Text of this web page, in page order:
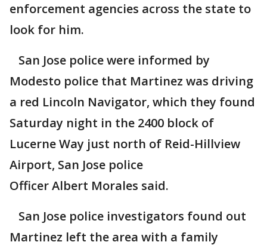
enforcement agencies across the state to
look for him.
San Jose police were informed by
Modesto police that Martinez was driving
a red Lincoln Navigator, which they found
Saturday night in the 2400 block of
Lucerne Way just north of Reid-Hillview
Airport, San Jose police
Officer Albert Morales said.
San Jose police investigators found out
Martinez left the area with a family